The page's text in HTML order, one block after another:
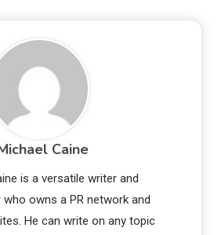
Caine
is a versatile writer and
who owns a PR network and
He can write on any topic